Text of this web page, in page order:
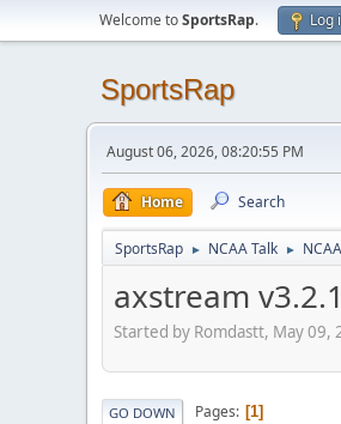
Welcome toSportsRap. Log
SportsRap
August 06, 2026, 08:20:55 PM
Home Search
SportsRap ► NCAA Talk ►
axstream v3.2.1
Started by Romdastt, May 09,
GO DOWN Pages 1